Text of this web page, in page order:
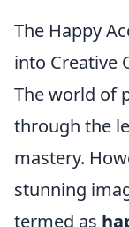
The Happy
into Creative
The world of
through the
mastery.
stunning
termed as